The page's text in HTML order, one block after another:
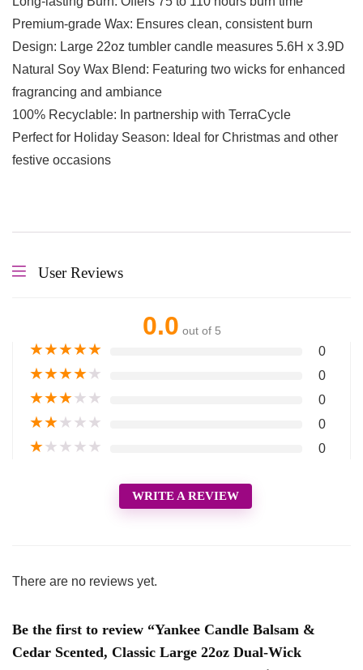
Premium-grade Wax: Ensures clean, consistent burn
Design: Large 22oz tumbler candle measures 5.6H x 3.9D
Natural Soy Wax Blend: Featuring two wicks for enhanced
fragrancing and ambiance
100% Recyclable: In partnership with TerraCycle
Perfect for Holiday Season: Ideal for Christmas and other
festive occasions
User Reviews
0.0 out of 5
★★★★★ 0
★★★★★ 0
★★★★★ 0
★★★★★ 0
★★★★★ 0
WRITE A REVIEW
There are no reviews yet.
Be the first to review “Yankee Candle Balsam &
Cedar Scented, Classic Large 22oz Dual-Wick